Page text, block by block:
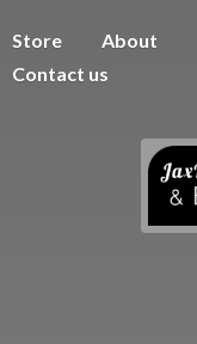
Store About
Contact us